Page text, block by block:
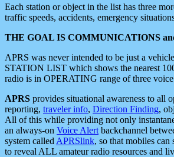
Each station or object in the list has three
traffic speeds, accidents, emergency
THE GOAL IS COMMUNICATIONS
APRS was never intended to be just a
STATION LIST which shows the nearest
radio is in OPERATING range of three voice
APRS provides situational awareness to all
reporting, traveler info, Direction Finding,
All of this while providing not only
an always-on Voice Alert backchannel
system called APRSlink, so that mobiles
to reveal ALL amateur radio resources and